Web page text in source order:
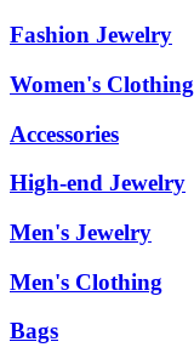
Fashion Jewelry
Women's Clothing
Accessories
High-end Jewelry
Men's Jewelry
Men's Clothing
Bags